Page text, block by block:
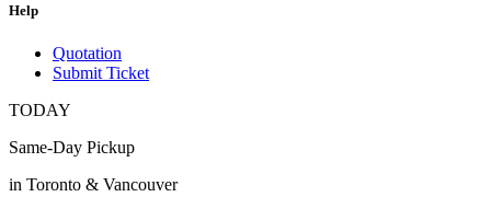
Help
Quotation
Submit Ticket
TODAY
Same-Day Pickup
in Toronto & Vancouver